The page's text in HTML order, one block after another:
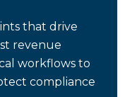
that drive
revenue
workflows to
compliance